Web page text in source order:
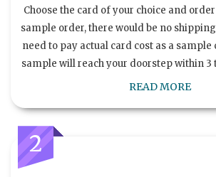
Choose the card of your choice and
sample order, there would be no
need to pay actual card cost as a sample
sample will reach your doorstep within 3
READ MORE
2